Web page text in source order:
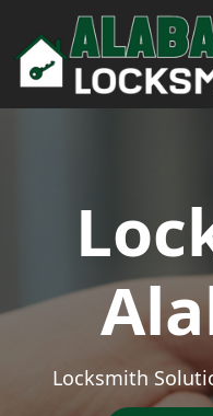
Skip to content
Main Navigation
Locksmith